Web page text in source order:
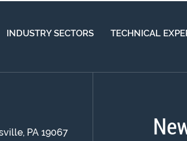
INDUSTRY SECTORS TECHNICAL
PA 19067